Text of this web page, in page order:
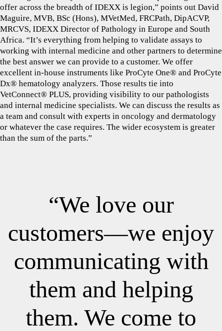
offer across the breadth of IDEXX is legion,” points out David
Maguire, MVB, BSc (Hons), MVetMed, FRCPath, DipACVP,
MRCVS, IDEXX Director of Pathology in Europe and South
Africa. “It’s everything from helping to validate assays to
working with internal medicine and other partners to determine
the best answer we can provide to a customer. We offer
excellent in-house instruments like ProCyte One® and ProCyte
Dx® hematology analyzers. Those results tie into
VetConnect® PLUS, providing visibility to our pathologists
and internal medicine specialists. We can discuss the results as
a team and consult with experts in oncology and dermatology
or whatever the case requires. The wider ecosystem is greater
than the sum of the parts.”
“We love our
customers—we enjoy
communicating with
them and helping
them. We come to